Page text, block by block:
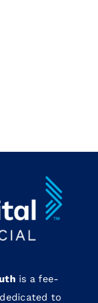
is a fee-
to